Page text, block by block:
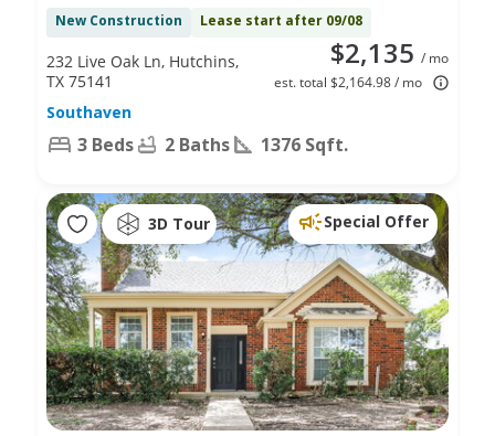
New Construction Lease start after 09/08
$2,135 / mo
est. total $2,164.98 / mo
232 Live Oak Ln, Hutchins,
TX 75141
Southaven
3 Beds 2 Baths 1376 Sqft.
3D Tour Special Offer